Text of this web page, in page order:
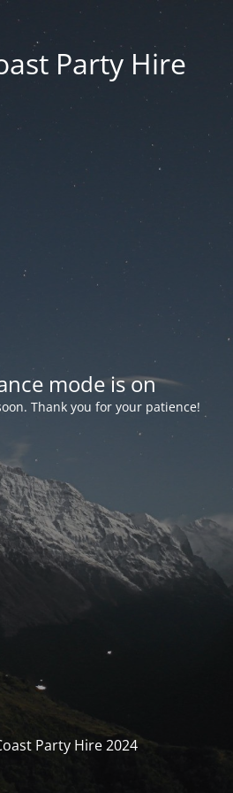
Party Hire
mode is on
Thank you for your patience!
Party Hire 2024